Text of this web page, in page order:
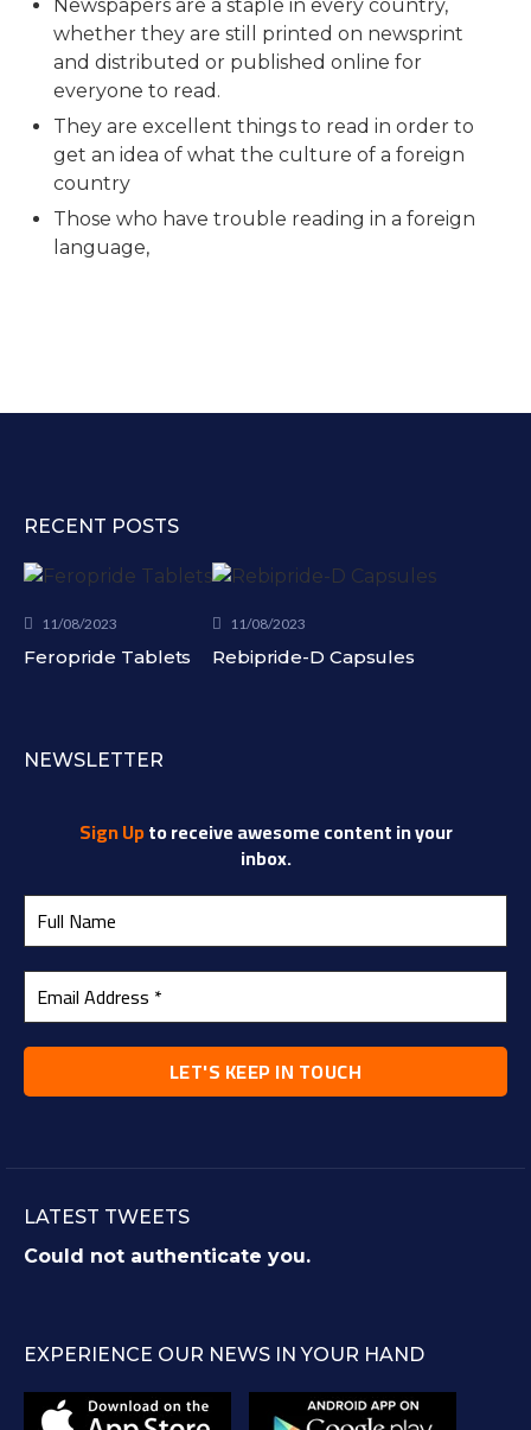
Newspapers are a staple in every country,
whether they are still printed on newsprint
and distributed or published online for
everyone to read.
They are excellent things to read in order to
get an idea of what the culture of a foreign
country
Those who have trouble reading in a foreign
language,
RECENT POSTS
11/08/2023
Feropride Tablets
11/08/2023
Rebipride-D Capsules
NEWSLETTER
Sign Upto receive awesome content in your
inbox.
LATEST TWEETS
Could not authenticate you.
EXPERIENCE OUR NEWS IN YOUR HAND